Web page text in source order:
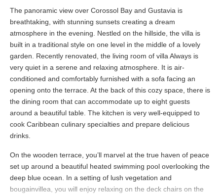
The panoramic view over Corossol Bay and Gustavia is
breathtaking, with stunning sunsets creating a dream
atmosphere in the evening. Nestled on the hillside, the villa is
built in a traditional style on one level in the middle of a lovely
garden. Recently renovated, the living room of villa Always is
very quiet in a serene and relaxing atmosphere. It is air-
conditioned and comfortably furnished with a sofa facing an
opening onto the terrace. At the back of this cozy space, there is
the dining room that can accommodate up to eight guests
around a beautiful table. The kitchen is very well-equipped to
cook Caribbean culinary specialties and prepare delicious
drinks.
On the wooden terrace, you’ll marvel at the true haven of peace
set up around a beautiful heated swimming pool overlooking the
deep blue ocean. In a setting of lush vegetation and
bougainvillea, you will enjoy relaxing on the deck chairs on the